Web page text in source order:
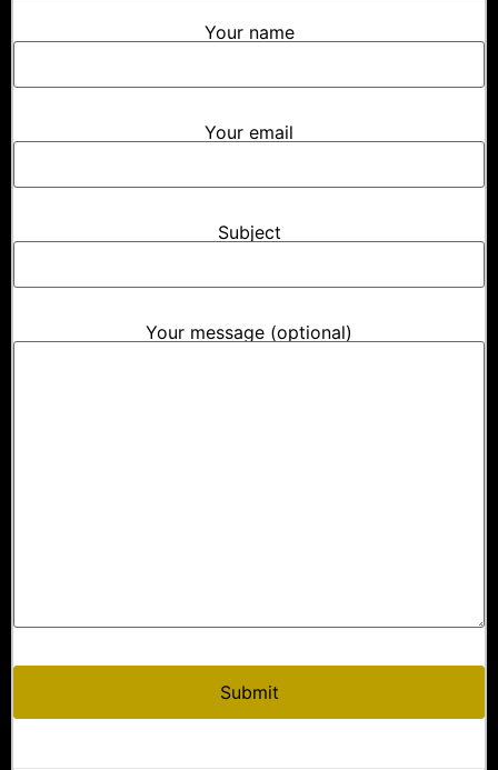
Your name
Your email
Subject
Your message (optional)